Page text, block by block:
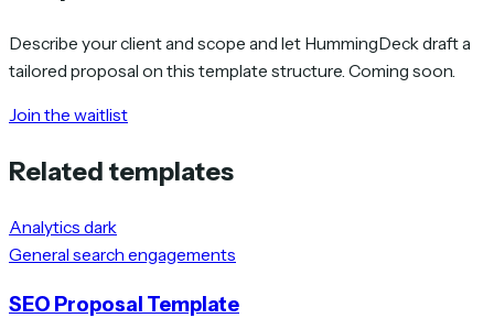
Describe your client and scope and let HummingDeck draft a
tailored proposal on this template structure. Coming soon.
Join the waitlist
Related templates
Analytics dark
General search engagements
SEO Proposal Template